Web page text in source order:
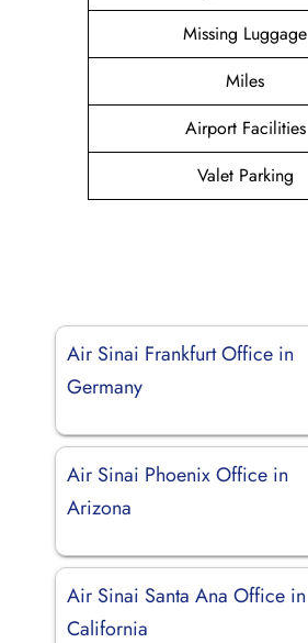
Missing Luggage
Miles
Airport Facilities
Valet Parking
Air Sinai Frankfurt Office in
Germany
Air Sinai Phoenix Office in
Arizona
Air Sinai Santa Ana Office in
California